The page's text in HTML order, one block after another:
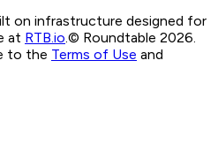
on infrastructure designed for
at RTB.io © Roundtable 2026.
to the Terms of Use and